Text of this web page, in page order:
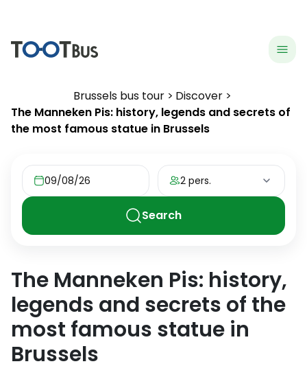
menu
Brussels bus tour
Discover
The Manneken Pis: history, legends and secrets of
the most famous statue in Brussels
09/08/26 2 pers.
Search
The Manneken Pis: history,
legends and secrets of the
most famous statue in
Brussels